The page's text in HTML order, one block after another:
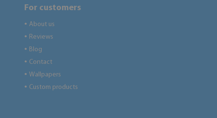
For customers
● About us
● Reviews
● Blog
● Contact
● Wallpapers
● Custom products